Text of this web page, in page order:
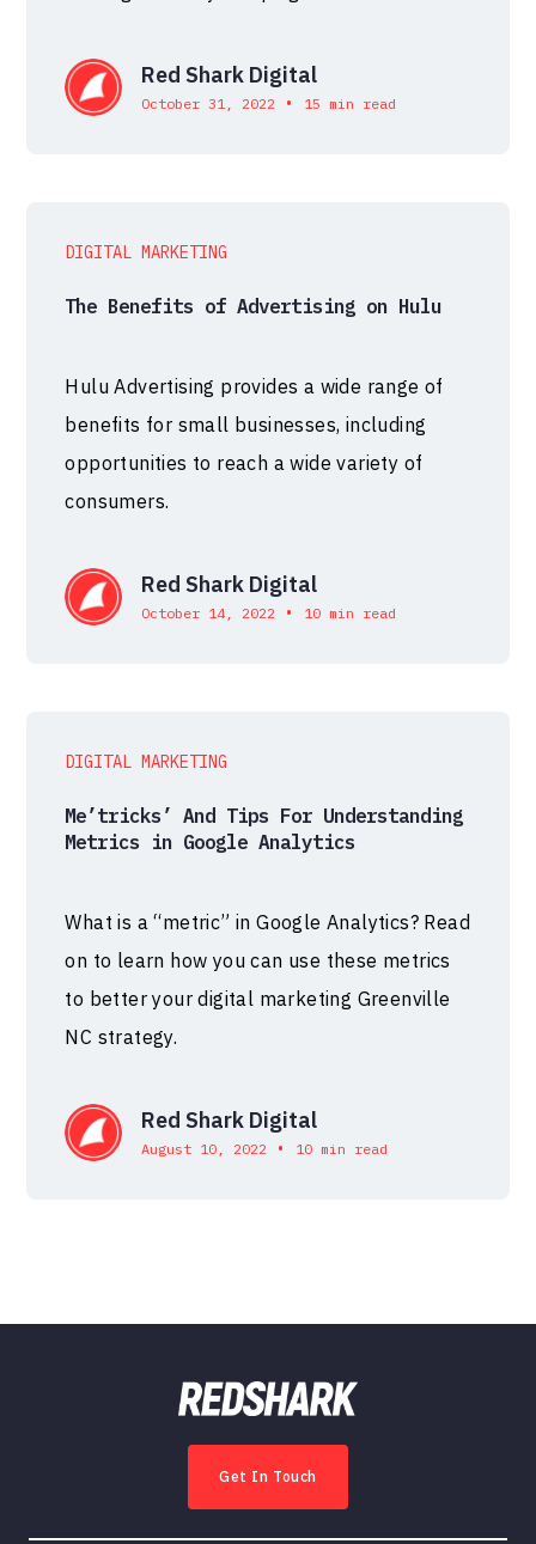
Red Shark Digital
October 31, 2022 • 15 min read
DIGITAL MARKETING
The Benefits of Advertising on Hulu
Hulu Advertising provides a wide range of
benefits for small businesses, including
opportunities to reach a wide variety of
consumers.
Red Shark Digital
October 14, 2022 • 10 min read
DIGITAL MARKETING
Me’tricks’ And Tips For Understanding
Metrics in Google Analytics
What is a “metric” in Google Analytics? Read
on to learn how you can use these metrics
to better your digital marketing Greenville
NC strategy.
Red Shark Digital
August 10, 2022 • 10 min read
Get In Touch